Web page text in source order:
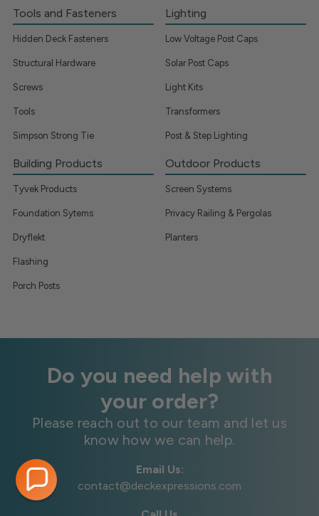
Tools and Fasteners
Hidden Deck Fasteners
Structural Hardware
Screws
Tools
Simpson Strong Tie
Lighting
Low Voltage Post Caps
Solar Post Caps
Light Kits
Transformers
Post & Step Lighting
Building Products
Tyvek Products
Foundation Sytems
Dryflekt
Flashing
Porch Posts
Outdoor Products
Screen Systems
Privacy Railing & Pergolas
Planters
Do you need help with
your order?
Please reach out to our team and let us
know how we can help.
Email Us:
contact@deckexpressions.com